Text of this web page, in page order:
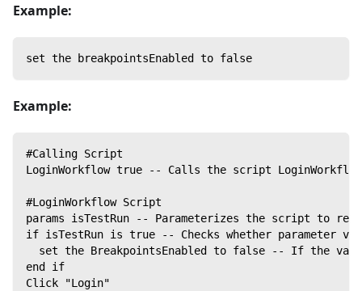
Example:
set the breakpointsEnabled to false
Example:
#Calling Script
LoginWorkflow true -- Calls the script
#LoginWorkflow Script
params isTestRun -- Parameterizes the script to
if isTestRun is true -- Checks whether parameter
set the BreakpointsEnabled to false -- If the
end if
Click "Login"